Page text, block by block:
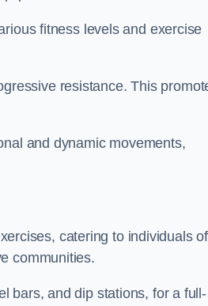
fitness levels and exercise
resistance. This
and dynamic movements,
catering to individuals of
communities.
bars, and dip stations, for a full-